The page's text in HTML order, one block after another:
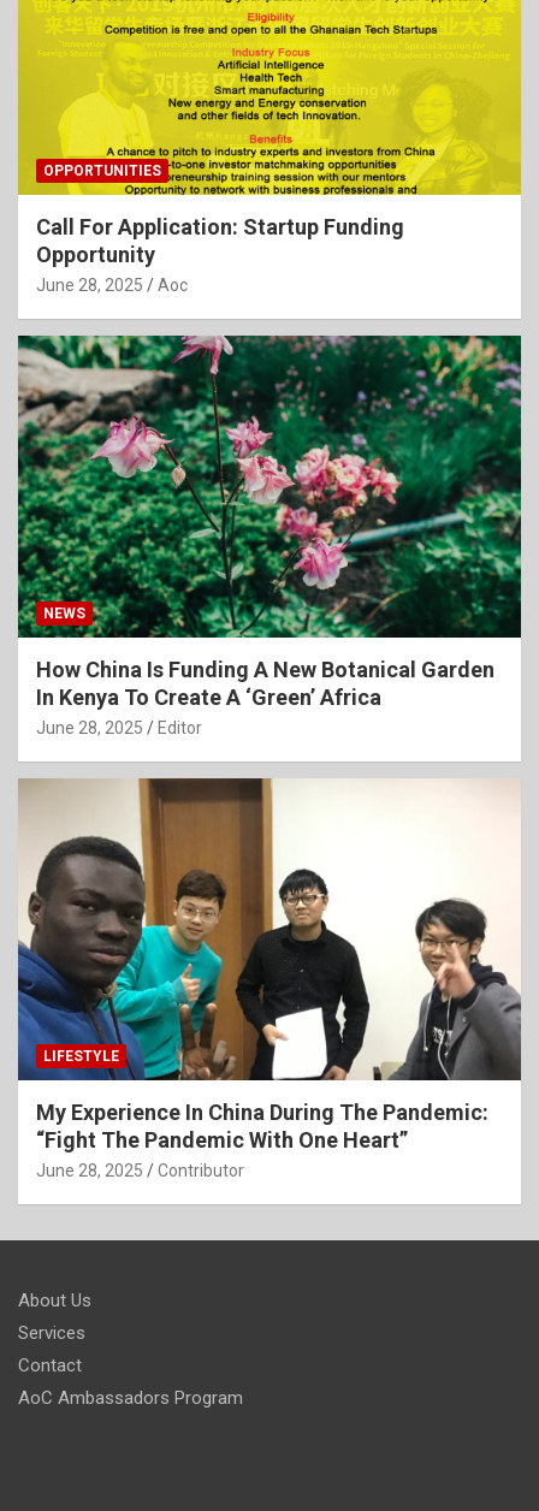
OPPORTUNITIES
Call For Application: Startup Funding
Opportunity
June 28, 2025 Aoc
NEWS
How China Is Funding A New Botanical Garden
In Kenya To Create A ‘Green’ Africa
June 28, 2025 Editor
LIFESTYLE
My Experience In China During The Pandemic:
“Fight The Pandemic With One Heart”
June 28, 2025 Contributor
About Us
Services
Contact
AoC Ambassadors Program